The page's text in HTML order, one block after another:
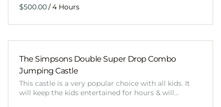
/
The Simpsons Double Super Drop Combo
Jumping Castle
This castle is a very popular choice with all kids. It
will keep the kids entertained for hours & will…